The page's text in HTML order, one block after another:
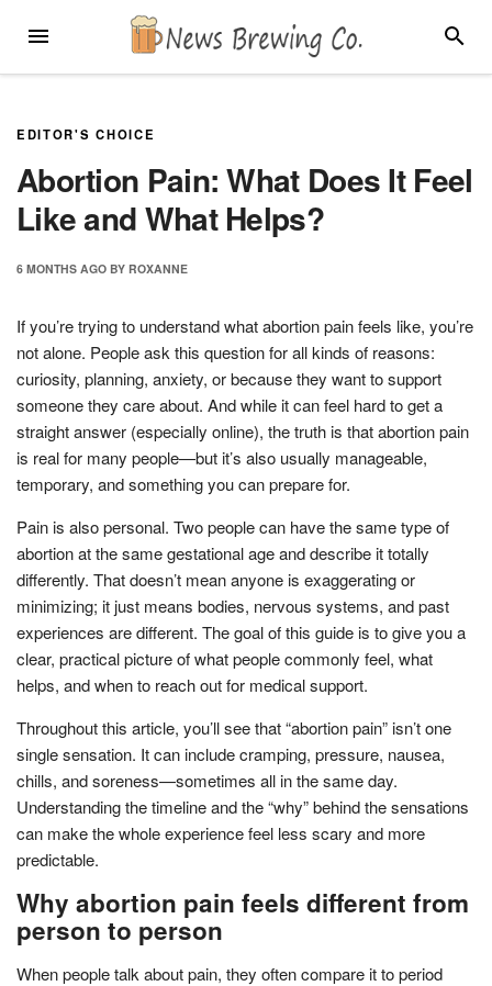
MENU
EDITOR'S CHOICE
Abortion Pain: What Does It Feel
Like and What Helps?
6 MONTHS AGO BY ROXANNE
If you’re trying to understand what abortion pain feels like, you’re
not alone. People ask this question for all kinds of reasons:
curiosity, planning, anxiety, or because they want to support
someone they care about. And while it can feel hard to get a
straight answer (especially online), the truth is that abortion pain
is real for many people—but it’s also usually manageable,
temporary, and something you can prepare for.
Pain is also personal. Two people can have the same type of
abortion at the same gestational age and describe it totally
differently. That doesn’t mean anyone is exaggerating or
minimizing; it just means bodies, nervous systems, and past
experiences are different. The goal of this guide is to give you a
clear, practical picture of what people commonly feel, what
helps, and when to reach out for medical support.
Throughout this article, you’ll see that “abortion pain” isn’t one
single sensation. It can include cramping, pressure, nausea,
chills, and soreness—sometimes all in the same day.
Understanding the timeline and the “why” behind the sensations
can make the whole experience feel less scary and more
predictable.
Why abortion pain feels different from
person to person
When people talk about pain, they often compare it to period